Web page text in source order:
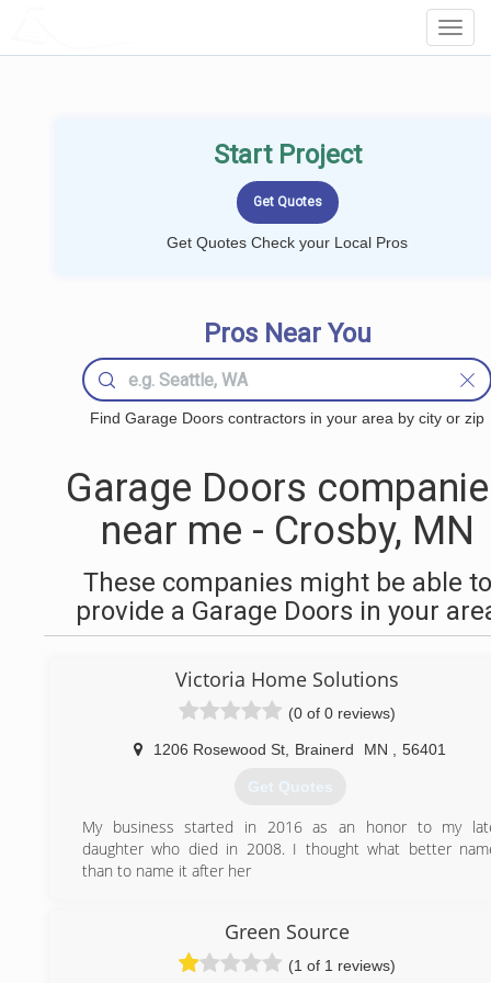
Start Project
Get Quotes Check your Local Pros
Pros Near You
Find Garage Doors contractors in your area by city or zip
Garage Doors
near me - Crosby, MN
These companies might be able to
provide a Garage Doors in your
Victoria Home Solutions
(0 of 0 reviews)
1206 Rosewood St Brainerd MN 56401
Get Quotes
My business started in 2016 as an honor to my
daughter who died in 2008. I thought what better
than to name it after her
victoriahomesolutionsllc.business.site
Green Source
(1 of 1 reviews)